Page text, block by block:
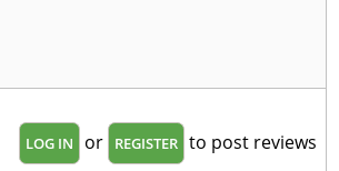
LOG IN or REGISTER to post reviews